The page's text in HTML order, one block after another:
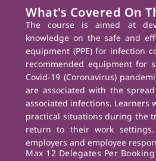
What's Covered On
The course is aimed at
knowledge on the safe and
equipment (PPE) for infection
recommended equipment for
Covid-19 (Coronavirus)
are associated with the
associated infections.
practical situations during the
return to their work
employers and employee
Max 12 Delegates Per